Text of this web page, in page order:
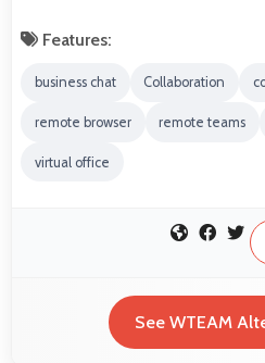
Features:
business chat Collaboration
remote browser remote teams
virtual office
See WTEAM